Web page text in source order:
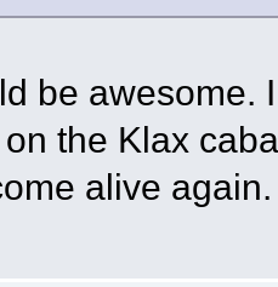
be awesome.
the Klax
alive again.